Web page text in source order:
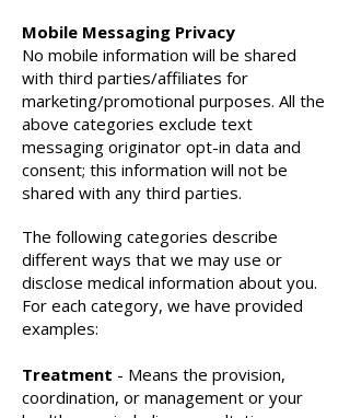
Mobile Messaging Privacy
No mobile information will be shared
with third parties/affiliates for
marketing/promotional purposes. All the
above categories exclude text
messaging originator opt-in data and
consent; this information will not be
shared with any third parties.
The following categories describe
different ways that we may use or
disclose medical information about you.
For each category, we have provided
examples:
Treatment - Means the provision,
coordination, or management or your